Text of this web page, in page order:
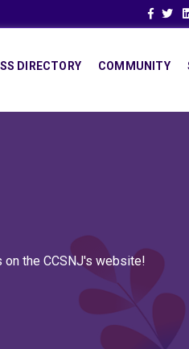
Facebook
Twitter
DIRECTORY COMMUNITY
the CCSNJ's website!